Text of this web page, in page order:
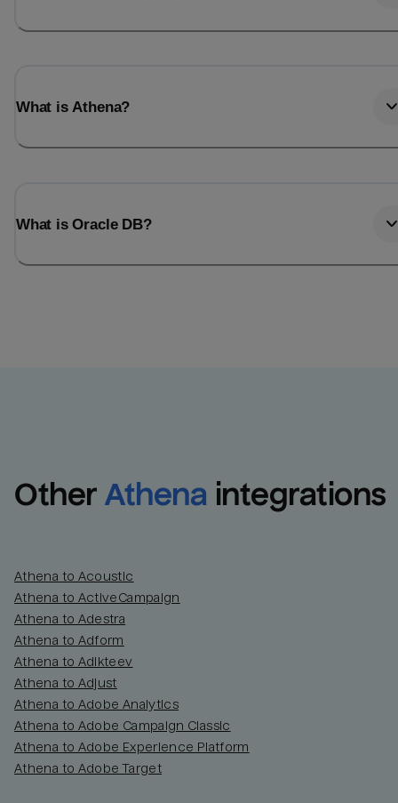
What is Athena?
What is Oracle DB?
Other Athena integrations
Athena to Acoustic
Athena to ActiveCampaign
Athena to Adestra
Athena to Adform
Athena to Adikteev
Athena to Adjust
Athena to Adobe Analytics
Athena to Adobe Campaign Classic
Athena to Adobe Experience Platform
Athena to Adobe Target